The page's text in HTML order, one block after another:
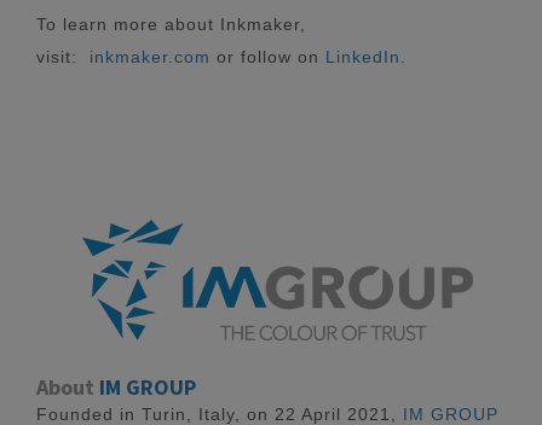
To learn more about Inkmaker,
visit:
inkmaker.com or follow on LinkedIn
About IM GROUP
Founded in Turin, Italy, on 22 April 2021,
IM GROUP